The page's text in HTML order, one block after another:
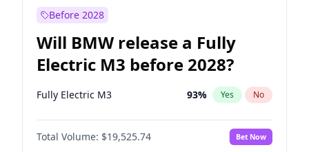
Before 2028
Will BMW release a Fully
Electric M3 before 2028?
Fully Electric M3 93% Yes No
Total Volume: $19,525.74 Bet Now